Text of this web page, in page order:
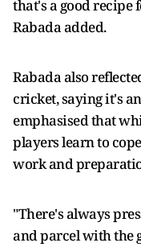
that's a good recipe
Rabada added.
Rabada also
cricket, saying it's
emphasised that
players learn to
work and
"There's always
and parcel with the